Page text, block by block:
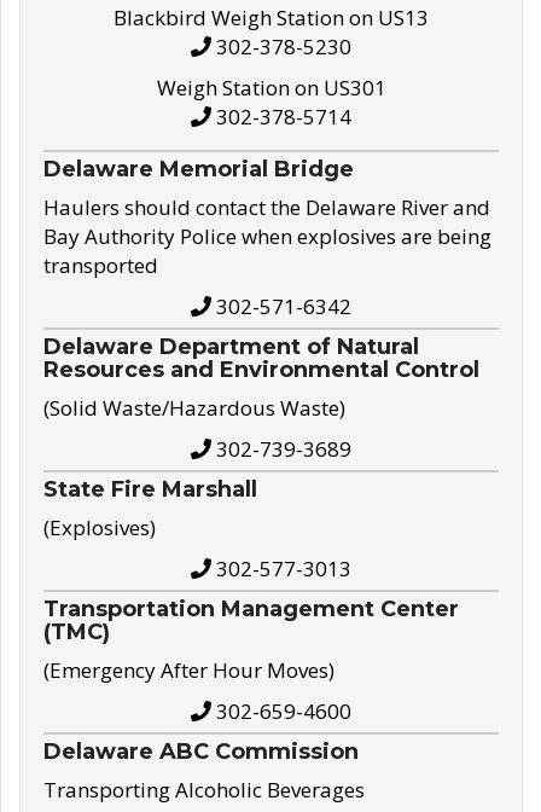
Blackbird Weigh Station on US13
302-378-5230
Weigh Station on US301
302-378-5714
Delaware Memorial Bridge
Haulers should contact the Delaware River and
Bay Authority Police when explosives are being
transported
302-571-6342
Delaware Department of Natural
Resources and Environmental Control
(Solid Waste/Hazardous Waste)
302-739-3689
State Fire Marshall
(Explosives)
302-577-3013
Transportation Management Center
(TMC)
(Emergency After Hour Moves)
302-659-4600
Delaware ABC Commission
Transporting Alcoholic Beverages